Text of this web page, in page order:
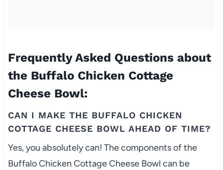
Frequently Asked Questions about
the Buffalo Chicken Cottage
Cheese Bowl:
CAN I MAKE THE BUFFALO CHICKEN
COTTAGE CHEESE BOWL AHEAD OF TIME?
Yes, you absolutely can! The components of the
Buffalo Chicken Cottage Cheese Bowl can be